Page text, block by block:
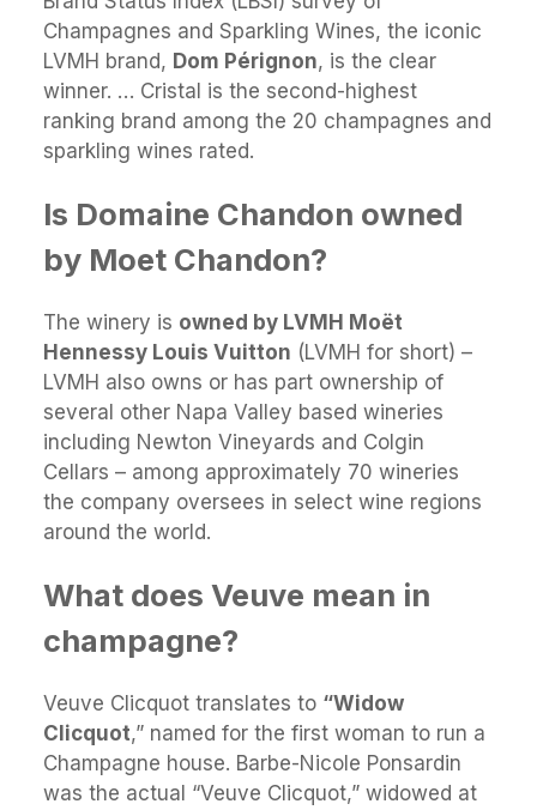
Champagnes and Sparkling Wines, the iconic
LVMH brand, Dom Pérignon, is the clear
winner. … Cristal is the second-highest
ranking brand among the 20 champagnes and
sparkling wines rated.
Is Domaine Chandon owned
by Moet Chandon?
The winery is owned by LVMH Moët
Hennessy Louis Vuitton (LVMH for short) –
LVMH also owns or has part ownership of
several other Napa Valley based wineries
including Newton Vineyards and Colgin
Cellars – among approximately 70 wineries
the company oversees in select wine regions
around the world.
What does Veuve mean in
champagne?
Veuve Clicquot translates to “Widow
Clicquot,” named for the first woman to run a
Champagne house. Barbe-Nicole Ponsardin
was the actual “Veuve Clicquot,” widowed at